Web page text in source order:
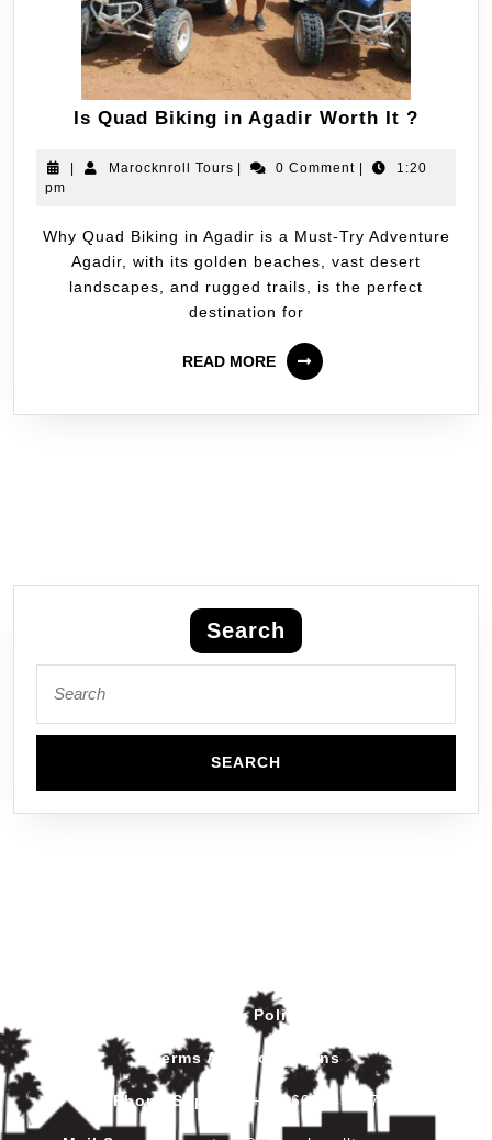
Is Quad Biking in Agadir Worth It ?
| Marocknroll Tours | 0 Comment |
1:20
pm
Why Quad Biking in Agadir is a Must-Try Adventure
Agadir, with its golden beaches, vast desert
landscapes, and rugged trails, is the perfect
destination for
READ MORE
Search
Privacy Policy
Terms And Conditions
Phone Support +212602445017